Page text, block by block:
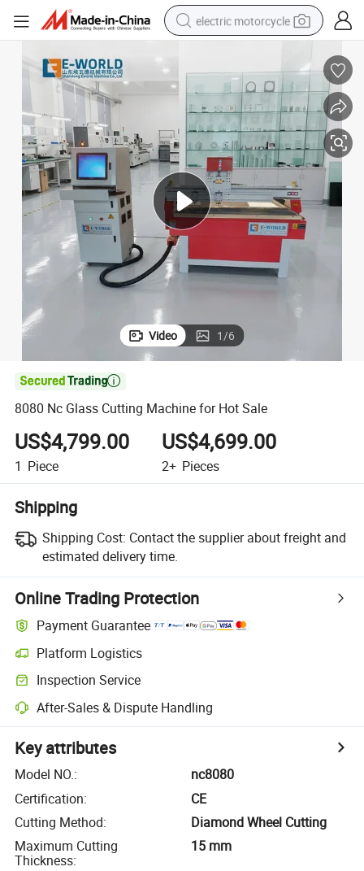
electric motorcycle
sport shoe
earbud
electric car
man watch
dirt bike
racing motorcycle
Video 1/6

8080 Nc Glass Cutting Machine for Hot Sale
US$4,799.00
1 Piece
US$4,699.00
2+ Pieces
Shipping
Shipping Cost: Contact the supplier about freight and
estimated delivery time.
Online Trading Protection
Payment Guarantee
Platform Logistics
Inspection Service
After-Sales & Dispute Handling
Key attributes
Model NO.:
nc8080
Certification:
CE
Cutting Method:
Diamond Wheel Cutting
Maximum Cutting
Thickness:
15 mm